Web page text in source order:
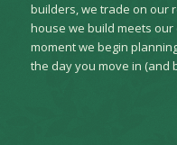
builders, we trade on our
house we build meets
moment we begin
the day you move in (and